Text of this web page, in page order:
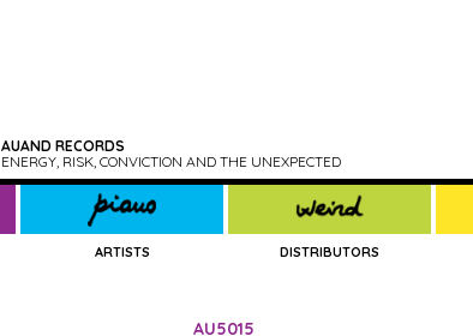
AUAND RECORDS
ENERGY, RISK, CONVICTION AND THE UNEXPECTED
ARTISTS DISTRIBUTORS
AU5015